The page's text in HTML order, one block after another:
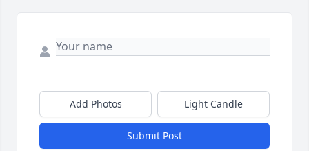
Add Photos Light Candle
Submit Post